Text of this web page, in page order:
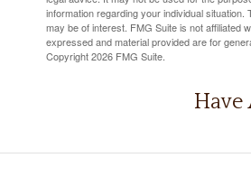
information regarding your individual
may be of interest. FMG Suite is not affiliated
expressed and material provided are for
Copyright2026 FMG Suite.
Have